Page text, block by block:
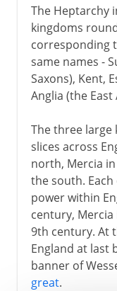
The Heptarchy
kingdoms
corresponding
same names -
Saxons), Kent,
Anglia (the East
The three
slices across
north, Mercia
the south.
power within
century,
9th century. At
England at last
banner of
great.